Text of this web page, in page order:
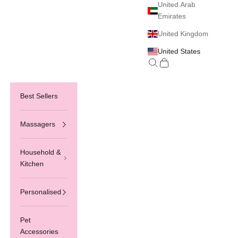
United Arab
Emirates
United Kingdom
United States
Search
Cart
Best Sellers
Massagers
Household &
Kitchen
Personalised
Pet
Accessories